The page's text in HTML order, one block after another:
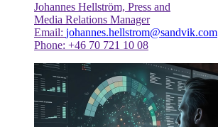
Johannes Hellström, Press and
Media Relations Manager
Email: johannes.hellstrom@sandvik.com
Phone: +46 70 721 10 08